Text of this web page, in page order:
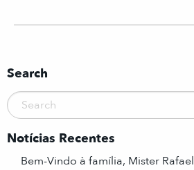
Search
Notícias Recentes
Bem-Vindo à família, Mister Rafael